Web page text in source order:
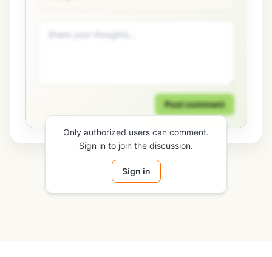
Post comment
Only authorized users can comment.
Sign in to join the discussion.
Sign in